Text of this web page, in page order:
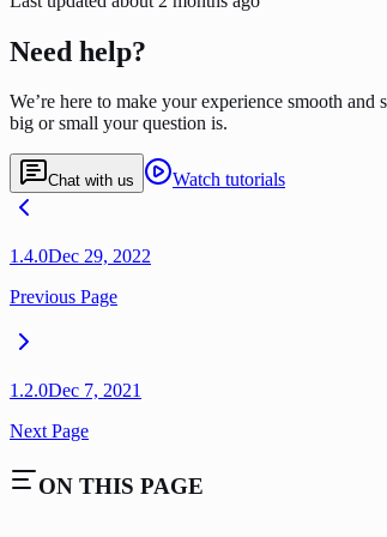
Need help?
We’re here to make your experience smooth
big or small your question is.
Chat with us Watch tutorials
1.4.0Dec 29, 2022
Previous Page
1.2.0Dec 7, 2021
Next Page
ON THIS PAGE